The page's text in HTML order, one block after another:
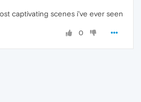
captivating scenes i've ever seen
0